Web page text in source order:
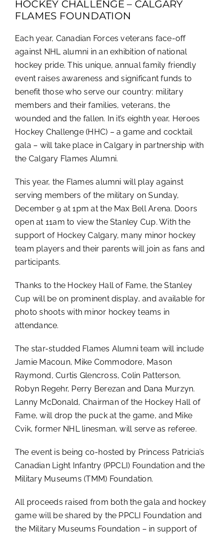
HOCKEY CHALLENGE – CALGARY
FLAMES FOUNDATION
Each year, Canadian Forces veterans face-off
against NHL alumni in an exhibition of national
hockey pride. This unique, annual family friendly
event raises awareness and significant funds to
benefit those who serve our country: military
members and their families, veterans, the
wounded and the fallen. In it’s eighth year, Heroes
Hockey Challenge (HHC) – a game and cocktail
gala – will take place in Calgary in partnership with
the Calgary Flames Alumni.
This year, the Flames alumni will play against
serving members of the military on Sunday,
December 9 at 1pm at the Max Bell Arena. Doors
open at 11am to view the Stanley Cup. With the
support of Hockey Calgary, many minor hockey
team players and their parents will join as fans and
participants.
Thanks to the Hockey Hall of Fame, the Stanley
Cup will be on prominent display, and available for
photo shoots with minor hockey teams in
attendance.
The star-studded Flames Alumni team will include
Jamie Macoun, Mike Commodore, Mason
Raymond, Curtis Glencross, Colin Patterson,
Robyn Regehr, Perry Berezan and Dana Murzyn.
Lanny McDonald, Chairman of the Hockey Hall of
Fame, will drop the puck at the game, and Mike
Cvik, former NHL linesman, will serve as referee.
The event is being co-hosted by Princess Patricia’s
Canadian Light Infantry (PPCLI) Foundation and the
Military Museums (TMM) Foundation.
All proceeds raised from both the gala and hockey
game will be shared by the PPCLI Foundation and
the Military Museums Foundation – in support of